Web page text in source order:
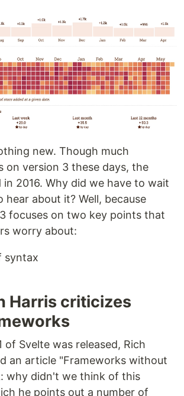
new. Though much
on version 3 these days, the
2016. Why did we have to wait
about it? Well, because
focuses on two key points that
worry about:
syntax
Harris criticizes
of Svelte was released, Rich
an article "Frameworks without
why didn't we think of this
he points out a number of